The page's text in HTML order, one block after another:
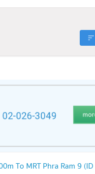
To MRT Phra Ram 9 (ID